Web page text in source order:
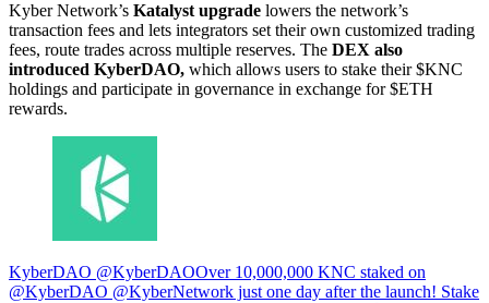
Kyber Network’s Katalyst upgrade lowers the network’s
transaction fees and lets integrators set their own customized trading
fees, route trades across multiple reserves. The DEX also
introduced KyberDAO, which allows users to stake their $KNC
holdings and participate in governance in exchange for $ETH
rewards.
KyberDAO @KyberDAOOver 10,000,000 KNC staked on
@KyberDAO @KyberNetwork just one day after the launch! Stake